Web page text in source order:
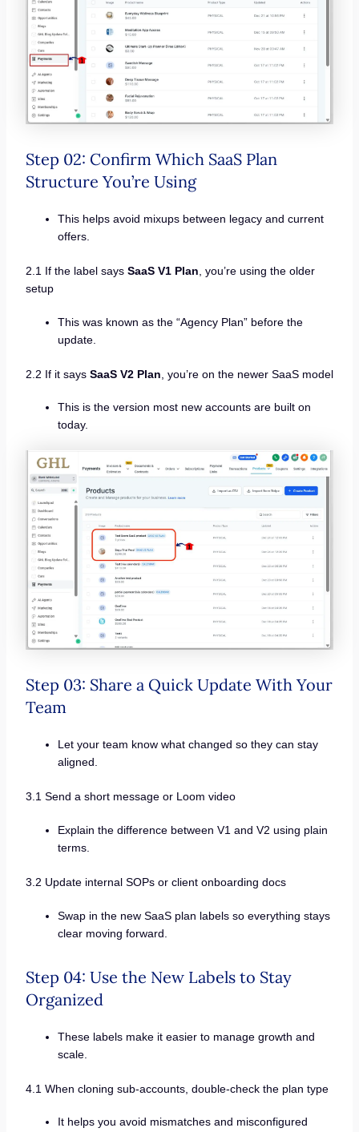
Step 02: Confirm Which SaaS Plan
Structure You’re Using
This helps avoid mixups between legacy and current
offers.
2.1 If the label says SaaS V1 Plan , you’re using the older
setup
This was known as the “Agency Plan” before the
update.
2.2 If it says SaaS V2 Plan , you’re on the newer SaaS model
This is the version most new accounts are built on
today.
Step 03: Share a Quick Update With Your
Team
Let your team know what changed so they can stay
aligned.
3.1 Send a short message or Loom video
Explain the difference between V1 and V2 using plain
terms.
3.2 Update internal SOPs or client onboarding docs
Swap in the new SaaS plan labels so everything stays
clear moving forward.
Step 04: Use the New Labels to Stay
Organized
These labels make it easier to manage growth and
scale.
4.1 When cloning sub-accounts, double-check the plan type
It helps you avoid mismatches and misconfigured